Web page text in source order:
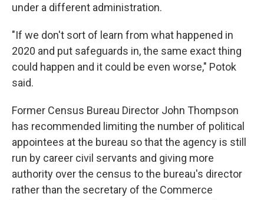
under a different administration.
"If we don't sort of learn from what happened in
2020 and put safeguards in, the same exact thing
could happen and it could be even worse," Potok
said.
Former Census Bureau Director John Thompson
has recommended limiting the number of political
appointees at the bureau so that the agency is still
run by career civil servants and giving more
authority over the census to the bureau's director
rather than the secretary of the Commerce